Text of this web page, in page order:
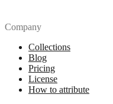
Company
Collections
Blog
Pricing
License
How to attribute